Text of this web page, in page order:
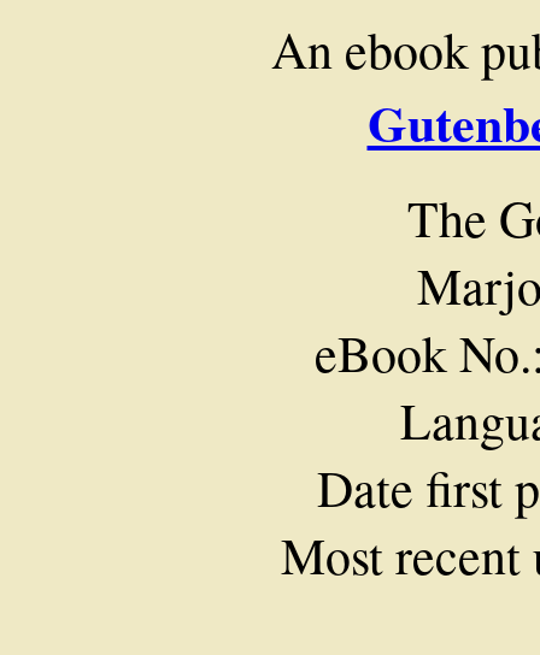
An ebook
The
eBook
Date first
Most recent